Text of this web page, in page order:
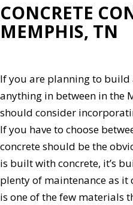
CONCRETE
MEMPHIS, TN
If you are planning to build
anything in between in the
should consider
If you have to choose
concrete should be the
is built with concrete, it’s
plenty of maintenance as it
is one of the few materials